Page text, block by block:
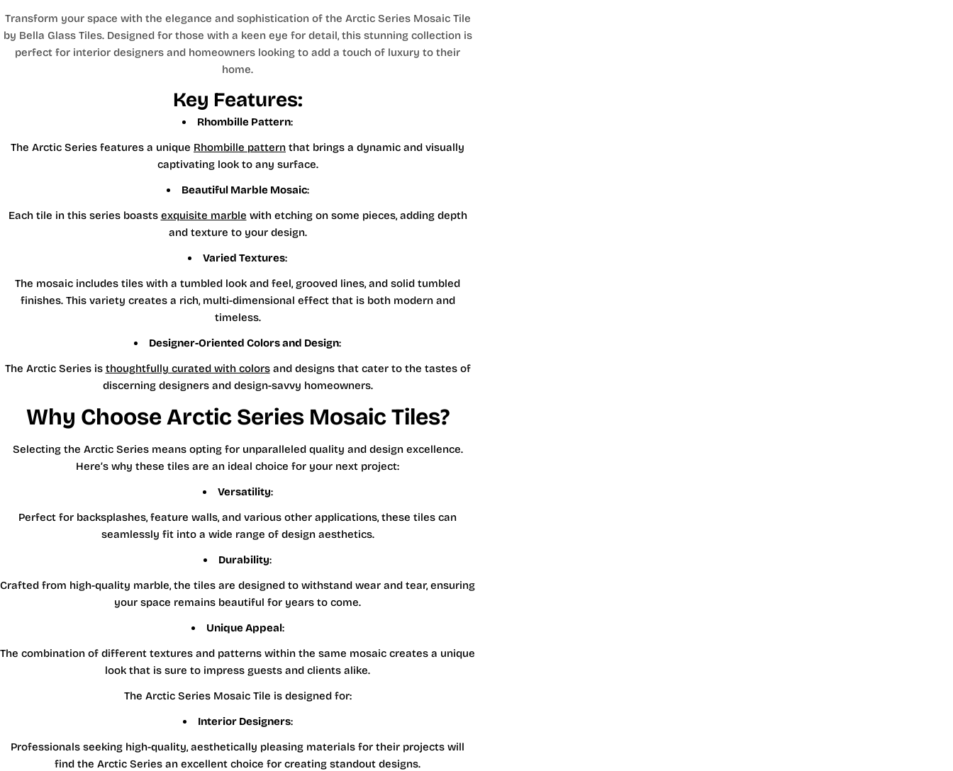
Transform your space with the elegance and sophistication of the Arctic Series Mosaic Tile
by Bella Glass Tiles. Designed for those with a keen eye for detail, this stunning collection is
perfect for interior designers and homeowners looking to add a touch of luxury to their
home.
Key Features:
Rhombille Pattern:
The Arctic Series features a unique Rhombille pattern that brings a dynamic and visually
captivating look to any surface.
Beautiful Marble Mosaic:
Each tile in this series boasts exquisite marble with etching on some pieces, adding depth
and texture to your design.
Varied Textures:
The mosaic includes tiles with a tumbled look and feel, grooved lines, and solid tumbled
finishes. This variety creates a rich, multi-dimensional effect that is both modern and
timeless.
Designer-Oriented Colors and Design:
The Arctic Series is thoughtfully curated with colorsand designs that cater to the tastes of
discerning designers and design-savvy homeowners.
Why Choose Arctic Series Mosaic Tiles?
Selecting the Arctic Series means opting for unparalleled quality and design excellence.
Here’s why these tiles are an ideal choice for your next project:
Versatility:
Perfect for backsplashes, feature walls, and various other applications, these tiles can
seamlessly fit into a wide range of design aesthetics.
Durability:
Crafted from high-quality marble, the tiles are designed to withstand wear and tear, ensuring
your space remains beautiful for years to come.
Unique Appeal:
The combination of different textures and patterns within the same mosaic creates a unique
look that is sure to impress guests and clients alike.
The Arctic Series Mosaic Tile is designed for:
Interior Designers:
Professionals seeking high-quality, aesthetically pleasing materials for their projects will
find the Arctic Series an excellent choice for creating standout designs.